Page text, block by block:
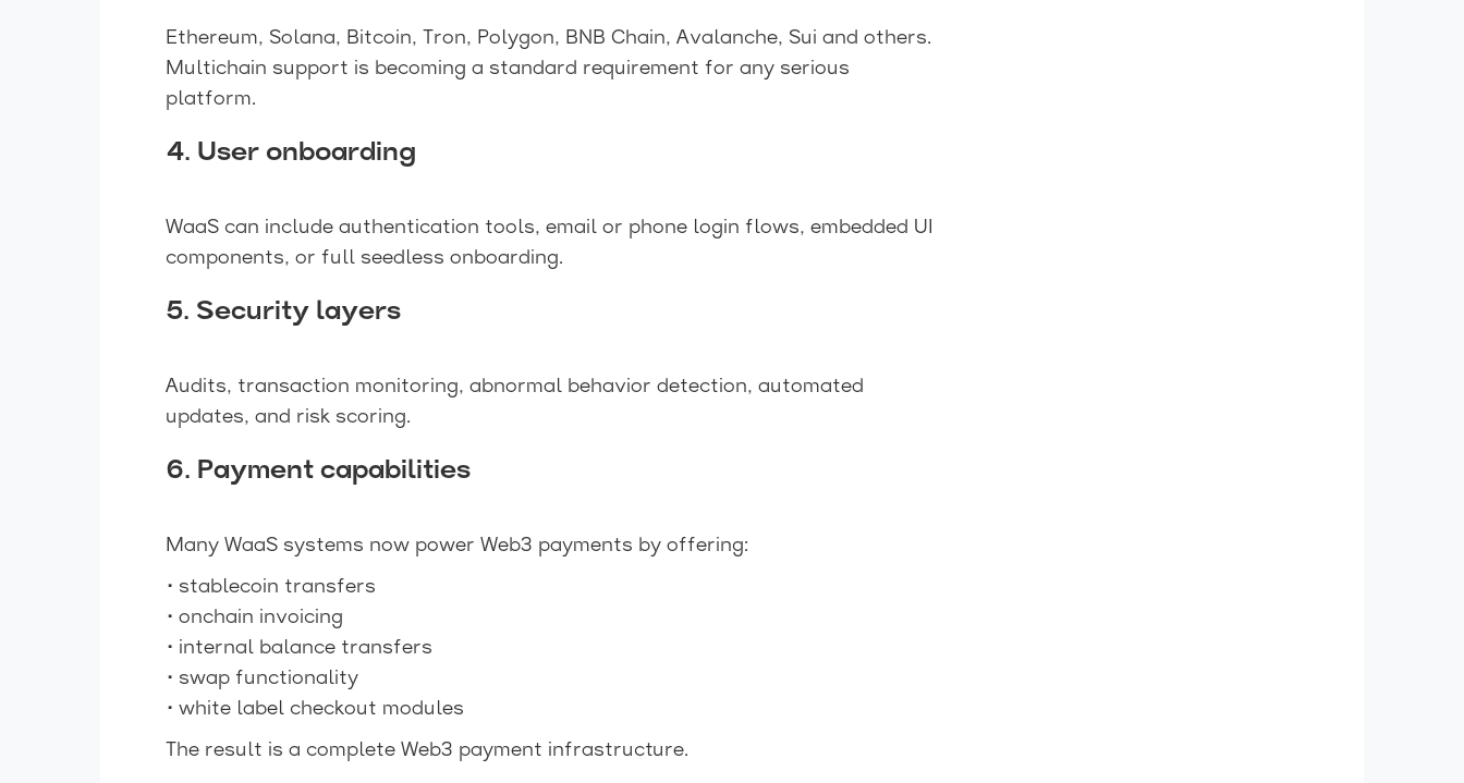
Ethereum, Solana, Bitcoin, Tron, Polygon, BNB Chain, Avalanche, Sui and others.
Multichain support is becoming a standard requirement for any serious
platform.
4. User onboarding
WaaS can include authentication tools, email or phone login flows, embedded UI
components, or full seedless onboarding.
5. Security layers
Audits, transaction monitoring, abnormal behavior detection, automated
updates, and risk scoring.
6. Payment capabilities
Many WaaS systems now power Web3 payments by offering:
• stablecoin transfers
• onchain invoicing
• internal balance transfers
• swap functionality
• white label checkout modules
The result is a complete Web3 payment infrastructure.